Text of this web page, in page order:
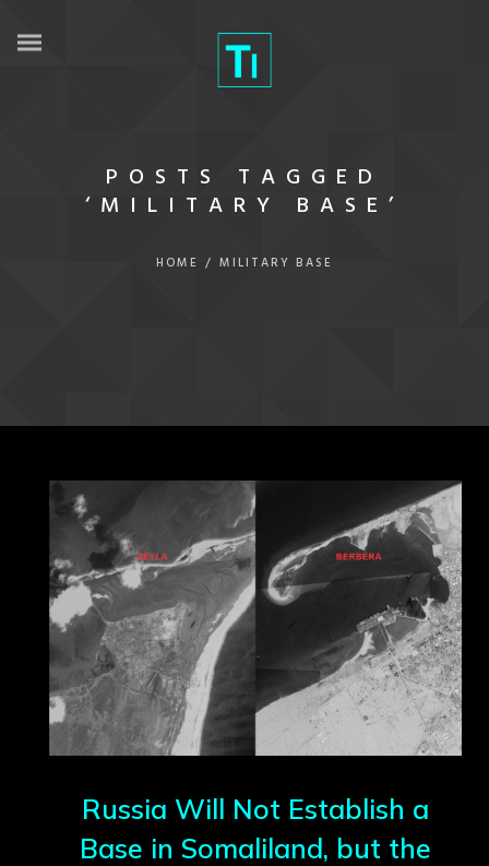
POSTS TAGGED
‘MILITARY BASE’
HOME / MILITARY BASE
Russia Will Not Establish a
Base in Somaliland, but the